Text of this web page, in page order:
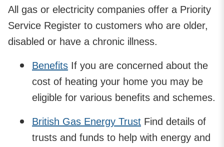
All gas or electricity companies offer a Priority
Service Register to customers who are older,
disabled or have a chronic illness.
Benefits If you are concerned about the
cost of heating your home you may be
eligible for various benefits and schemes.
British Gas Energy Trust Find details of
trusts and funds to help with energy and